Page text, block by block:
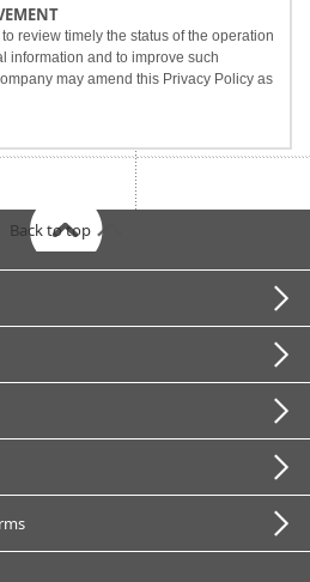
review timely the status of the operation
information and to improve such
may amend this Privacy Policy as
Back to top